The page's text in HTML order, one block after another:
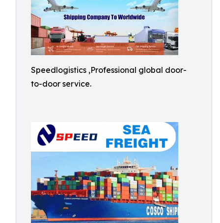
Speedlogistics ,Professional global door-
to-door service.